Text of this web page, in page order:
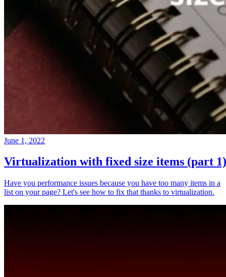
June 1, 2022
Virtualization with fixed size items (part 1)
Have you performance issues because you have too many items in a
list on your page? Let's see how to fix that thanks to virtualization.